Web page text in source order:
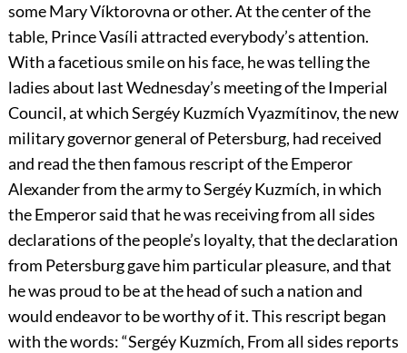
some Mary Víktorovna or other. At the center of the
table, Prince Vasíli attracted everybody’s attention.
With a facetious smile on his face, he was telling the
ladies about last Wednesday’s meeting of the Imperial
Council, at which Sergéy Kuzmích Vyazmítinov, the new
military governor general of Petersburg, had received
and read the then famous rescript of the Emperor
Alexander from the army to Sergéy Kuzmích, in which
the Emperor said that he was receiving from all sides
declarations of the people’s loyalty, that the declaration
from Petersburg gave him particular pleasure, and that
he was proud to be at the head of such a nation and
would endeavor to be worthy of it. This rescript began
with the words: “Sergéy Kuzmích, From all sides reports